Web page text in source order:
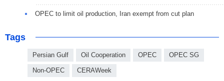
OPEC to limit oil production, Iran exempt from cut plan
Tags
Persian Gulf Oil Cooperation OPEC OPEC SG
Non-OPEC CERAWeek